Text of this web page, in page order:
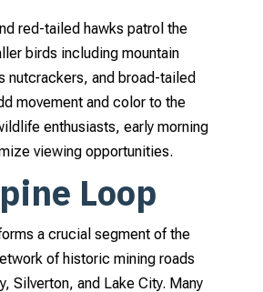
red-tailed hawks patrol the
birds including mountain
nutcrackers, and broad-tailed
movement and color to the
enthusiasts, early morning
viewing opportunities.
Loop
a crucial segment of the
of historic mining roads
Silverton, and Lake City. Many